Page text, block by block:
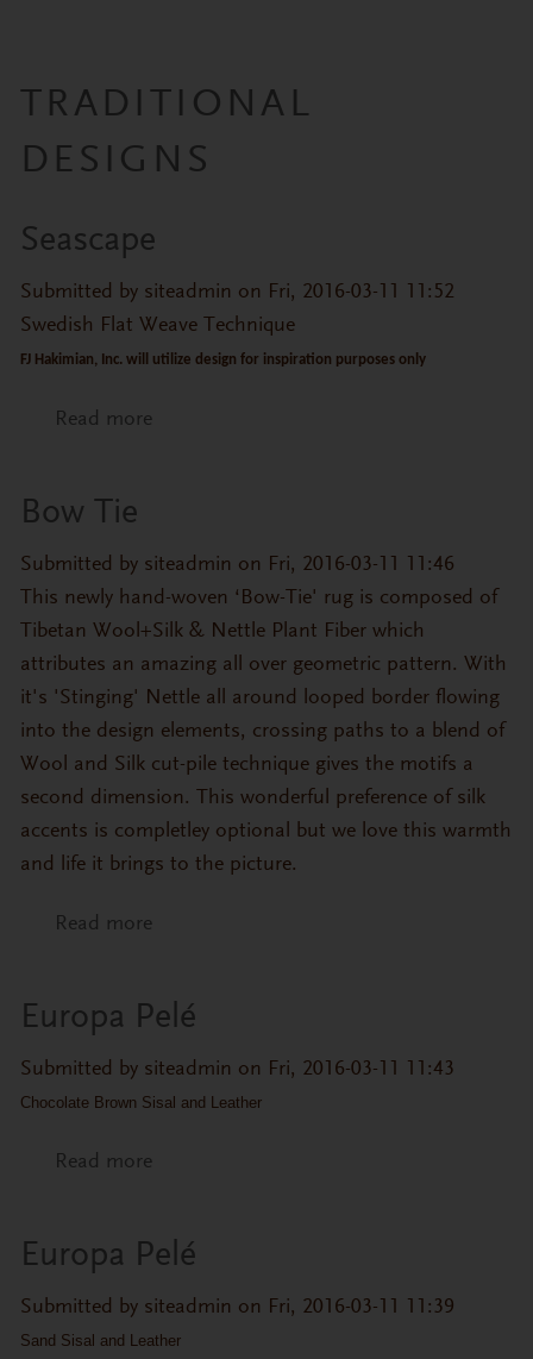
TRADITIONAL
DESIGNS
Seascape
Submitted by siteadmin on Fri, 2016-03-11 11:52
Swedish Flat Weave Technique
FJ Hakimian, Inc. will utilize design for inspiration purposes only
Read moreabout Seascape
Bow Tie
Submitted by siteadmin on Fri, 2016-03-11 11:46
This newly hand-woven ‘Bow-Tie' rug is composed of
Tibetan Wool+Silk & Nettle Plant Fiber which
attributes an amazing all over geometric pattern. With
it's 'Stinging' Nettle all around looped border flowing
into the design elements, crossing paths to a blend of
Wool and Silk cut-pile technique gives the motifs a
second dimension. This wonderful preference of silk
accents is completley optional but we love this warmth
and life it brings to the picture.
Read moreabout Bow Tie
Europa Pelé
Submitted by siteadmin on Fri, 2016-03-11 11:43
Chocolate Brown Sisal and Leather
Read moreabout Europa Pelé
Europa Pelé
Submitted by siteadmin on Fri, 2016-03-11 11:39
Sand Sisal and Leather